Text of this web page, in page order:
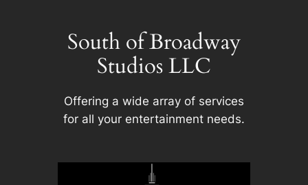
South of Broadway
Studios LLC
Offering a wide array of services
for all your entertainment needs.